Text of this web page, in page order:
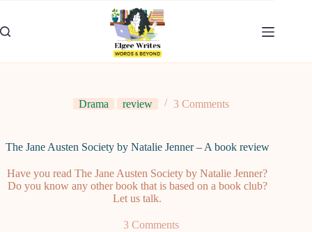
content
Drama review 3 Comments
The Jane Austen Society by Natalie Jenner – A book review
Have you read The Jane Austen Society by Natalie Jenner?
Do you know any other book that is based on a book club?
Let us talk.
3 Comments